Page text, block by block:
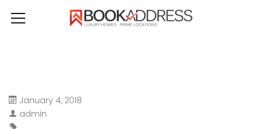
January 4, 2018
admin